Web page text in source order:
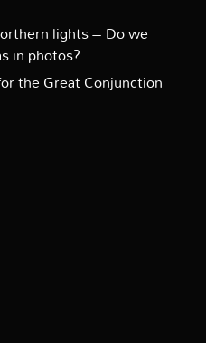
lights – Do we
in photos?
the Great Conjunction